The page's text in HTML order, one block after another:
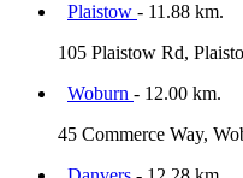
Plaistow - 11.88 km.
105 Plaistow Rd,
Woburn - 12.00 km.
45 Commerce Way,